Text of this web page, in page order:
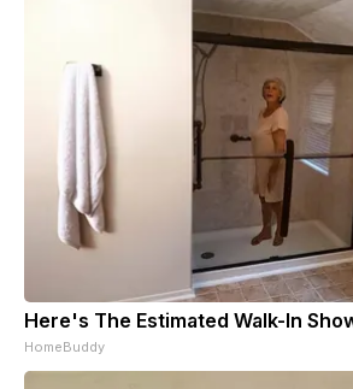
Here's The Estimated Walk-In
HomeBuddy